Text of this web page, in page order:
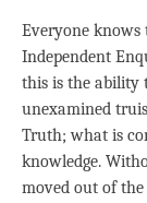
Everyone knows
Independent
this is the ability
unexamined
Truth; what is
knowledge.
moved out of